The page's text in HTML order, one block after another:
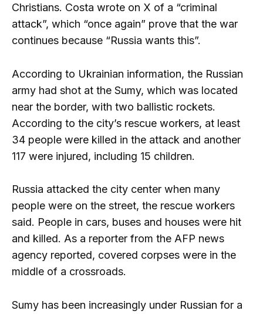
Christians. Costa wrote on X of a “criminal
attack”, which “once again” prove that the war
continues because “Russia wants this”.
According to Ukrainian information, the Russian
army had shot at the Sumy, which was located
near the border, with two ballistic rockets.
According to the city’s rescue workers, at least
34 people were killed in the attack and another
117 were injured, including 15 children.
Russia attacked the city center when many
people were on the street, the rescue workers
said. People in cars, buses and houses were hit
and killed. As a reporter from the AFP news
agency reported, covered corpses were in the
middle of a crossroads.
Sumy has been increasingly under Russian for a